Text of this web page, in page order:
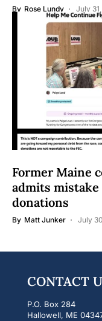
By Rose Lundy July
Former Maine
admits mistake
donations
By Matt Junker July
CONTACT
P.O. Box 284
Hallowell, ME